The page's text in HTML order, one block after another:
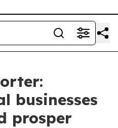
businesses
prosper